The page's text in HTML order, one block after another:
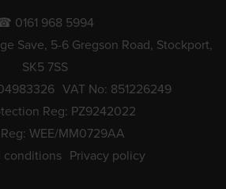
0161 968 5994
Save, 5-6 Gregson Road, Stockport,
SK5 7SS
VAT No: 851226249
Reg: PZ9242022
WEE/MM0729AA
conditions Privacy policy